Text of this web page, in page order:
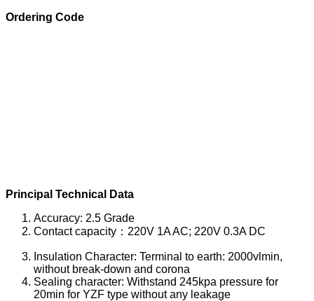
Ordering Code
Principal Technical Data
Accuracy: 2.5 Grade
Contact capacity：220V 1A AC; 220V 0.3A DC
Insulation Character: Terminal to earth: 2000vlmin,
without break-down and corona
Sealing character: Withstand 245kpa pressure for
20min for YZF type without any leakage